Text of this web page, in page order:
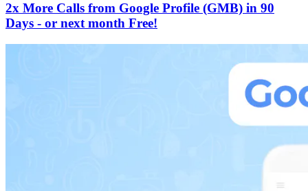
2x More Calls from Google Profile (GMB) in 90
Days - or next month Free!